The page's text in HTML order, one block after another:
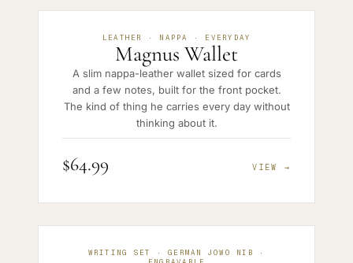
LEATHER · NAPPA · EVERYDAY
Magnus Wallet
A slim nappa-leather wallet sized for cards
and a few notes, built for the front pocket.
The kind of thing he carries every day without
thinking about it.
$64.99 VIEW →
WRITING SET · GERMAN JOWO NIB ·